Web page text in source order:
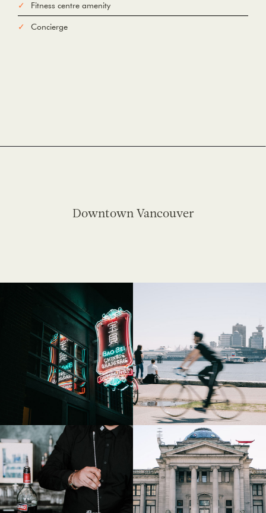
Fitness centre amenity
Concierge
Downtown Vancouver